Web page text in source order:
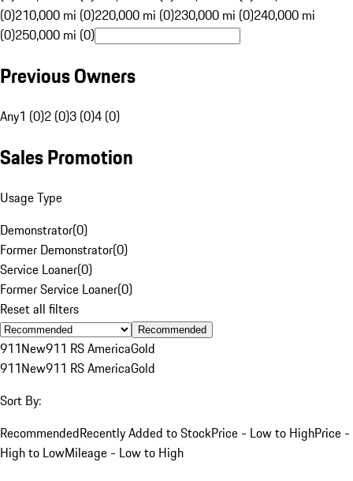
(0)210,000 mi (0)220,000 mi (0)230,000 mi (0)240,000 mi
(0)250,000 mi (0)
Previous Owners
Any1 (0)2 (0)3 (0)4 (0)
Sales Promotion
Usage Type
Demonstrator(0)
Former Demonstrator(0)
Service Loaner(0)
Former Service Loaner(0)
Reset all filters
Recommended
911New911 RS AmericaGold
911New911 RS AmericaGold
Sort By:
RecommendedRecently Added to StockPrice - Low to HighPrice -
High to LowMileage - Low to High